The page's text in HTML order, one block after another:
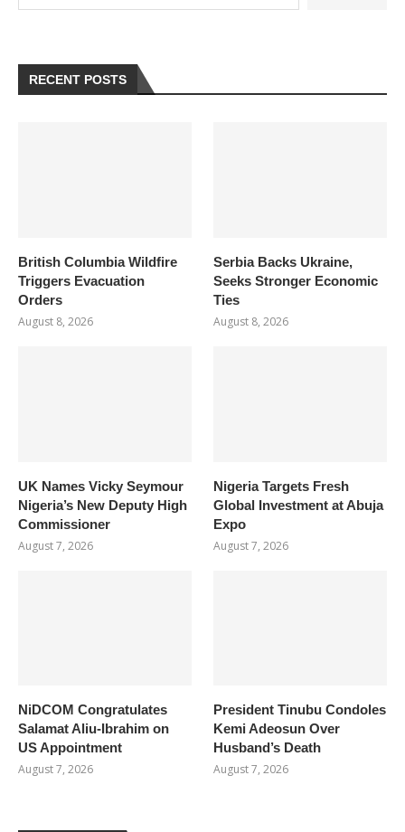
RECENT POSTS
British Columbia Wildfire
Triggers Evacuation
Orders
August 8, 2026
Serbia Backs Ukraine,
Seeks Stronger Economic
Ties
August 8, 2026
UK Names Vicky Seymour
Nigeria’s New Deputy High
Commissioner
August 7, 2026
Nigeria Targets Fresh
Global Investment at Abuja
Expo
August 7, 2026
NiDCOM Congratulates
Salamat Aliu-Ibrahim on
US Appointment
August 7, 2026
President Tinubu Condoles
Kemi Adeosun Over
Husband’s Death
August 7, 2026